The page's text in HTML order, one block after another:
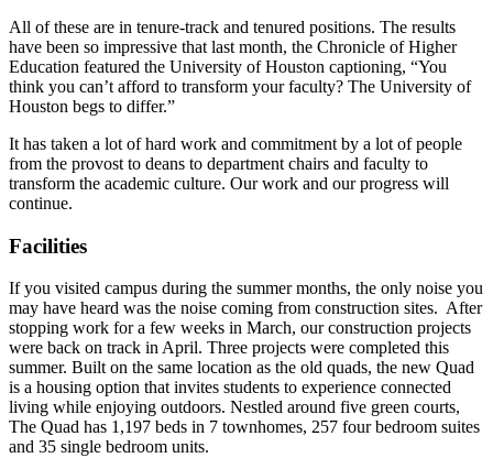
All of these are in tenure-track and tenured positions. The results
have been so impressive that last month, the Chronicle of Higher
Education featured the University of Houston captioning, “You
think you can’t afford to transform your faculty? The University of
Houston begs to differ.”
It has taken a lot of hard work and commitment by a lot of people
from the provost to deans to department chairs and faculty to
transform the academic culture. Our work and our progress will
continue.
Facilities
If you visited campus during the summer months, the only noise you
may have heard was the noise coming from construction sites. After
stopping work for a few weeks in March, our construction projects
were back on track in April. Three projects were completed this
summer. Built on the same location as the old quads, the new Quad
is a housing option that invites students to experience connected
living while enjoying outdoors. Nestled around five green courts,
The Quad has 1,197 beds in 7 townhomes, 257 four bedroom suites
and 35 single bedroom units.